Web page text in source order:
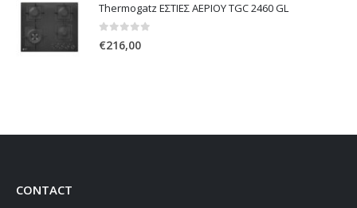
Thermogatz ΕΣΤΙΕΣ ΑΕΡΙΟΥ TGC 2460 GL
0out of 5
€216,00
CONTACT